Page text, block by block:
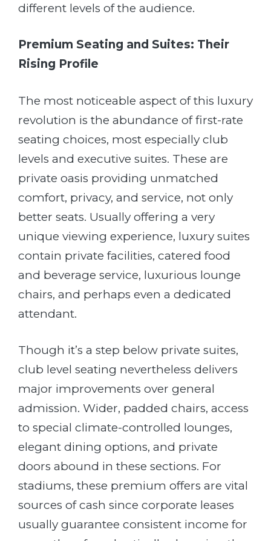
different levels of the audience.
Premium Seating and Suites: Their
Rising Profile
The most noticeable aspect of this luxury
revolution is the abundance of first-rate
seating choices, most especially club
levels and executive suites. These are
private oasis providing unmatched
comfort, privacy, and service, not only
better seats. Usually offering a very
unique viewing experience, luxury suites
contain private facilities, catered food
and beverage service, luxurious lounge
chairs, and perhaps even a dedicated
attendant.
Though it’s a step below private suites,
club level seating nevertheless delivers
major improvements over general
admission. Wider, padded chairs, access
to special climate-controlled lounges,
elegant dining options, and private
doors abound in these sections. For
stadiums, these premium offers are vital
sources of cash since corporate leases
usually guarantee consistent income for